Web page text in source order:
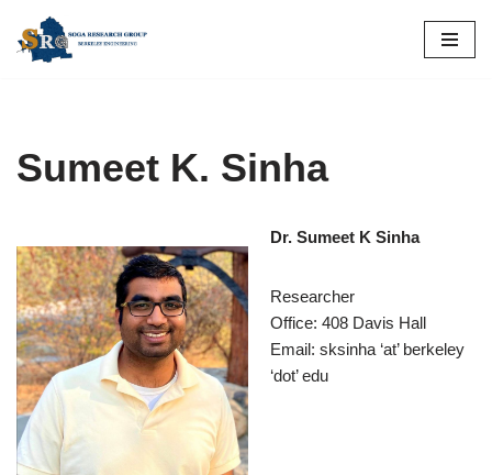
Skip
Sumeet K. Sinha
Dr. Sumeet K Sinha
Researcher
Office: 408 Davis Hall
Email: sksinha ‘at’ berkeley
‘dot’ edu